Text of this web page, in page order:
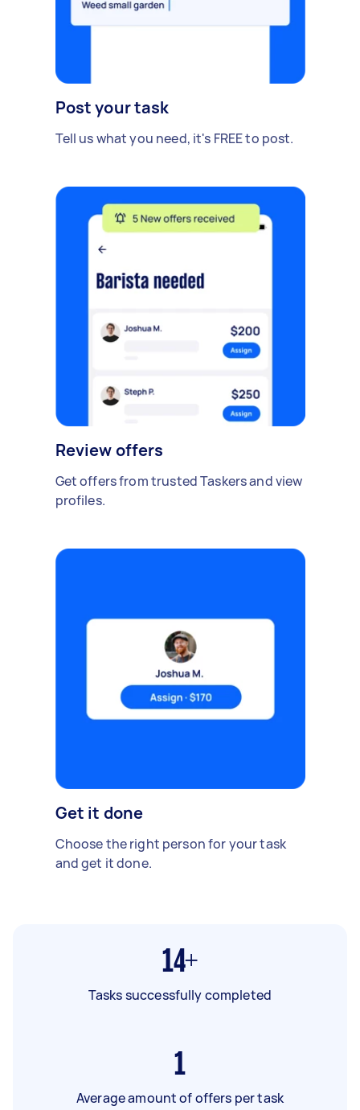
Post your task
Tell us what you need, it's FREE to post.
Review offers
Get offers from trusted Taskers and view
profiles.
Get it done
Choose the right person for your task
and get it done.
14+
Tasks successfully completed
1
Average amount of offers per task